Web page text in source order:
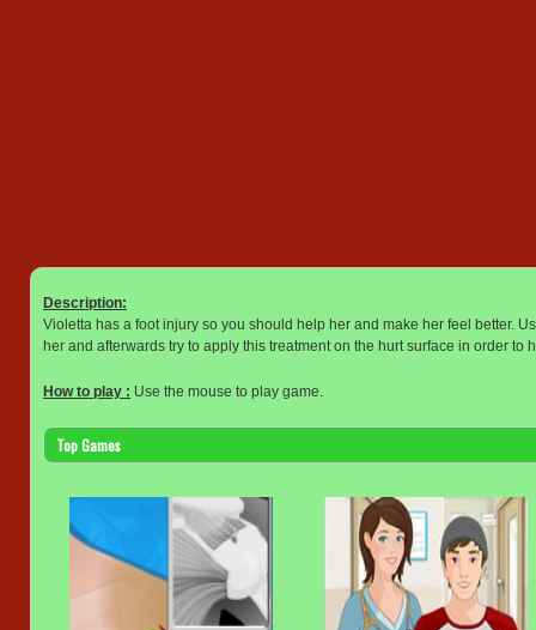
Description:
Violetta has a foot injury so you should help her and make her feel better.
her and afterwards try to apply this treatment on the hurt surface in order to
How to play : Use the mouse to play game.
Top Games